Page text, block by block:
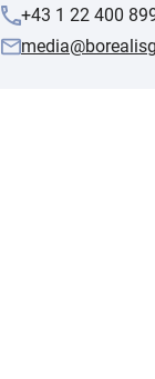
+43 1 22 400